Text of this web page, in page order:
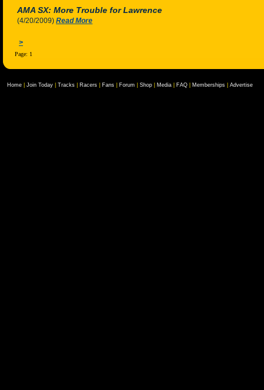
AMA SX: More Trouble for Lawrence
(4/20/2009) Read More
>
Page: 1
Home Join Today Tracks Racers Fans Forum Shop Media FAQ Memberships Advertise